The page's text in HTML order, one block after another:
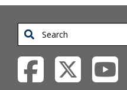
Search